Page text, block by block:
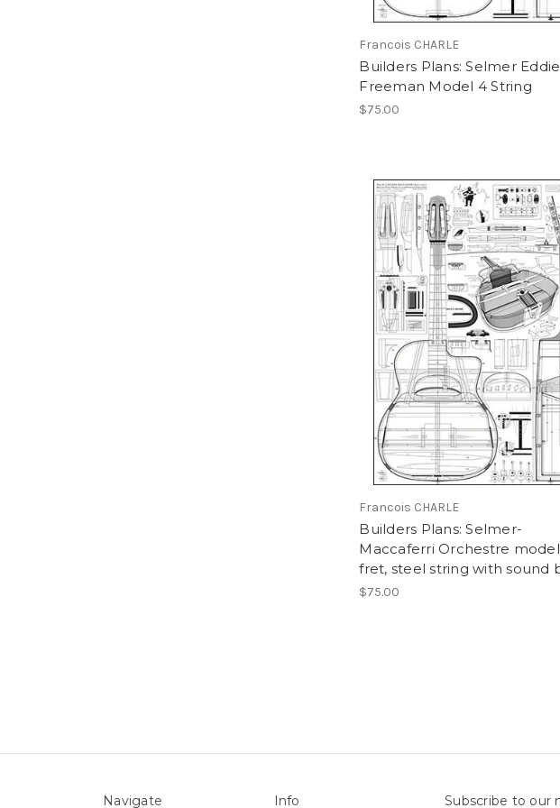
Francois CHARLE
Builders Plans: Selmer Eddie
Freeman Model 4 String
$75.00
Francois CHARLE
Builders Plans: Selmer-
Maccaferri Orchestre
fret, steel string with sound
$75.00
Navigate Info Subscribe to our